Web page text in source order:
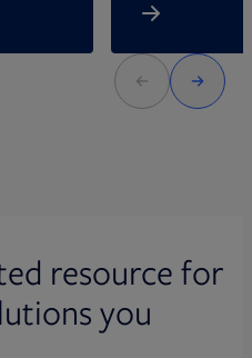
resource for
you